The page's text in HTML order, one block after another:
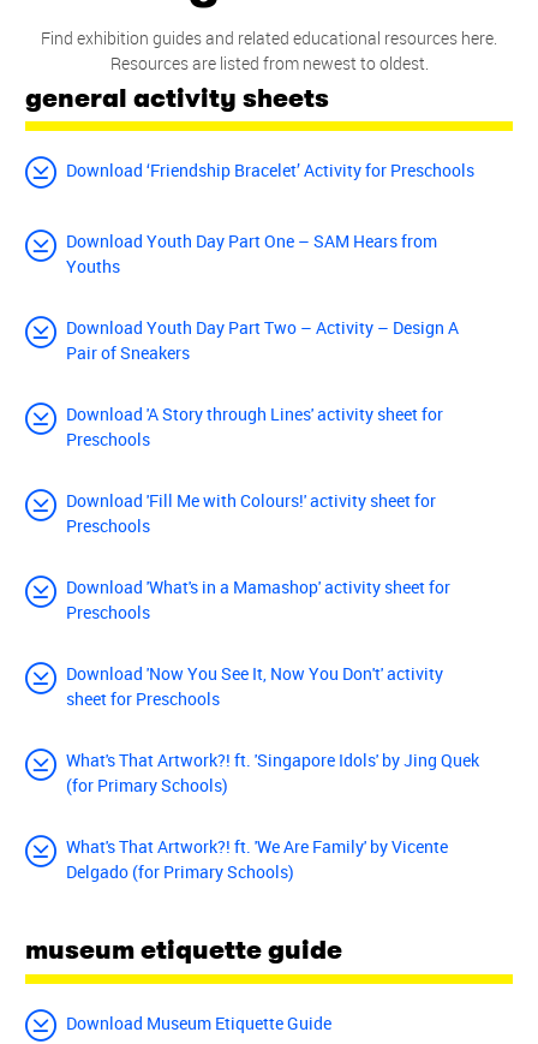
Find exhibition guides and related educational resources here.
Resources are listed from newest to oldest.
general activity sheets
Download ‘Friendship Bracelet’ Activity for Preschools
Download Youth Day Part One – SAM Hears from
Youths
Download Youth Day Part Two – Activity – Design A
Pair of Sneakers
Download 'A Story through Lines' activity sheet for
Preschools
Download 'Fill Me with Colours!' activity sheet for
Preschools
Download 'What's in a Mamashop' activity sheet for
Preschools
Download 'Now You See It, Now You Don't' activity
sheet for Preschools
What's That Artwork?! ft. 'Singapore Idols' by Jing Quek
(for Primary Schools)
What's That Artwork?! ft. 'We Are Family' by Vicente
Delgado (for Primary Schools)
museum etiquette guide
Download Museum Etiquette Guide